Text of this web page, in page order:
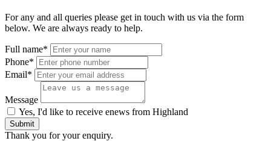
For any and all queries please get in touch with us via the form
below. We are always ready to help.
Full name*
Phone*
Email*
Message
Yes, I'd like to receive enews from Highland
Submit
Thank you for your enquiry.